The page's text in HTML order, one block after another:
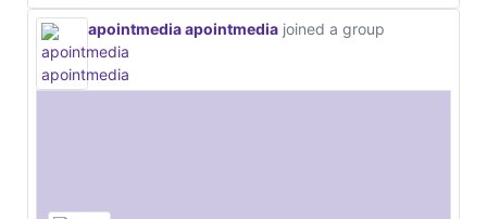
apointmedia apointmedia joined a group